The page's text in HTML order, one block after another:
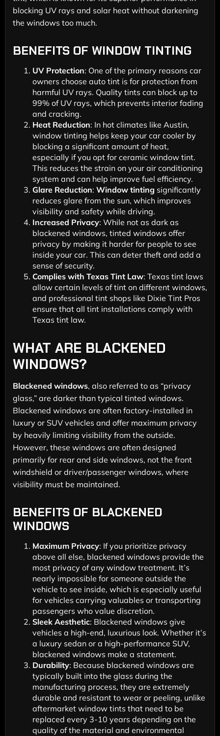
blocking UV rays and solar heat without darkening
the windows too much.
BENEFITS OF WINDOW TINTING
UV Protection: One of the primary reasons car
owners choose auto tint is for protection from
harmful UV rays. Quality tints can block up to
99% of UV rays, which prevents interior fading
and cracking.
Heat Reduction: In hot climates like Austin,
window tinting helps keep your car cooler by
blocking a significant amount of heat,
especially if you opt for ceramic window tint.
This reduces the strain on your air conditioning
system and can help improve fuel efficiency.
Glare Reduction: Window tinting significantly
reduces glare from the sun, which improves
visibility and safety while driving.
Increased Privacy: While not as dark as
blackened windows, tinted windows offer
privacy by making it harder for people to see
inside your car. This can deter theft and add a
sense of security.
Complies with Texas Tint Law: Texas tint laws
allow certain levels of tint on different windows,
and professional tint shops like Dixie Tint Pros
ensure that all tint installations comply with
Texas tint law.
WHAT ARE BLACKENED
WINDOWS?
Blackened windows, also referred to as “privacy
glass,” are darker than typical tinted windows.
Blackened windows are often factory-installed in
luxury or SUV vehicles and offer maximum privacy
by heavily limiting visibility from the outside.
However, these windows are often designed
primarily for rear and side windows, not the front
windshield or driver/passenger windows, where
visibility must be maintained.
BENEFITS OF BLACKENED
WINDOWS
Maximum Privacy: If you prioritize privacy
above all else, blackened windows provide the
most privacy of any window treatment. It’s
nearly impossible for someone outside the
vehicle to see inside, which is especially useful
for vehicles carrying valuables or transporting
passengers who value discretion.
Sleek Aesthetic: Blackened windows give
vehicles a high-end, luxurious look. Whether it’s
a luxury sedan or a high-performance SUV,
blackened windows make a statement.
Durability: Because blackened windows are
typically built into the glass during the
manufacturing process, they are extremely
durable and resistant to wear or peeling, unlike
aftermarket window tints that need to be
replaced every 3-10 years depending on the
quality of the material and environmental